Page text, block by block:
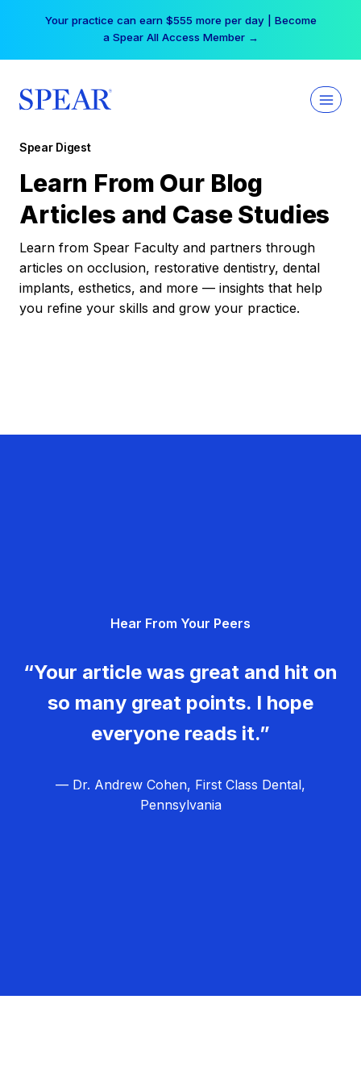
Your practice can earn $555 more per day | Become
a Spear All Access Member →
Spear Digest
Learn From Our Blog
Articles and Case Studies
Learn from Spear Faculty and partners through
articles on occlusion, restorative dentistry, dental
implants, esthetics, and more — insights that help
you refine your skills and grow your practice.
Hear From Your Peers
“Your article was great and hit on
so many great points. I hope
everyone reads it.”
— Dr. Andrew Cohen, First Class Dental,
Pennsylvania